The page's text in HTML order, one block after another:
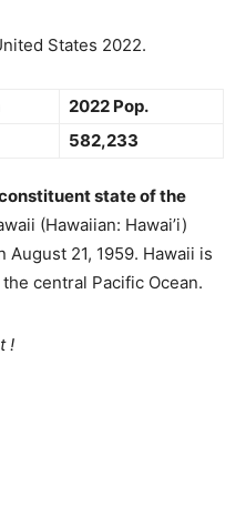
States 2022.
2022 Pop.
582,233
state of the
(Hawaiian: Hawai’i)
August 21, 1959. Hawaii is
central Pacific Ocean.
!